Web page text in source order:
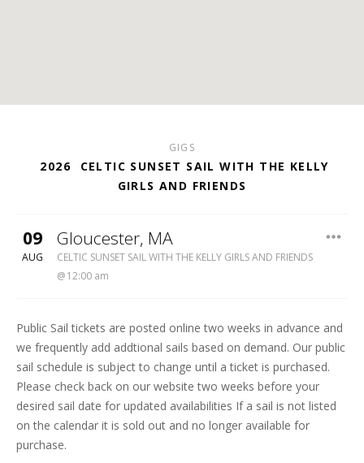
GIGS
2026
CELTIC SUNSET SAIL WITH THE KELLY
GIRLS AND FRIENDS
09
AUG
Gloucester, MA
THE ARDALLE SCHOONER
CELTIC SUNSET SAIL WITH THE KELLY GIRLS AND FRIENDS
12:00 am
Public Sail tickets are posted online two weeks in advance and
we frequently add addtional sails based on demand. Our public
sail schedule is subject to change until a ticket is purchased.
Please check back on our website two weeks before your
desired sail date for updated availabilities If a sail is not listed
on the calendar it is sold out and no longer available for
purchase.